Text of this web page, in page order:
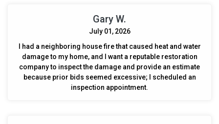
Gary W.
July 01, 2026
I had a neighboring house fire that caused heat and water
damage to my home, and I want a reputable restoration
company to inspect the damage and provide an estimate
because prior bids seemed excessive; I scheduled an
inspection appointment.